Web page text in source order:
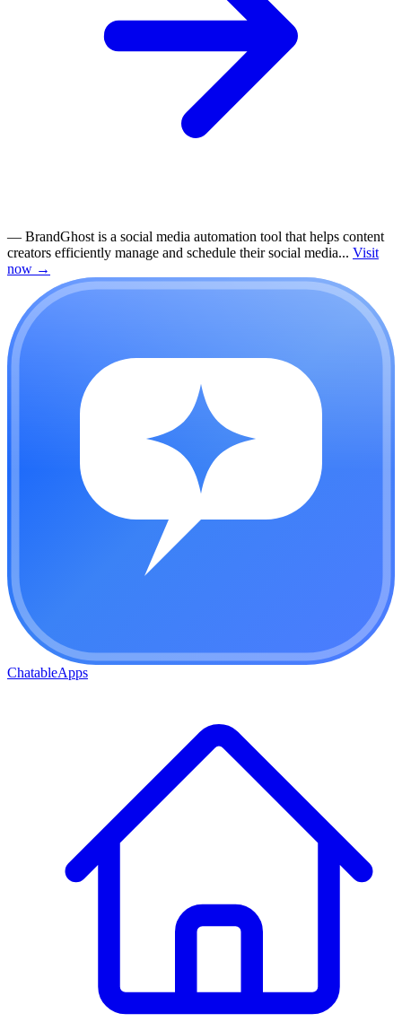
— BrandGhost is a social media automation tool that helps content
creators efficiently manage and schedule their social media... Visit
now →
ChatableApps